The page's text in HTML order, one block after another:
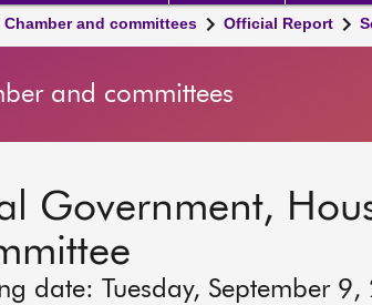
Chamber and committees Official Report
and committees
Government,
date: Tuesday, September 9,